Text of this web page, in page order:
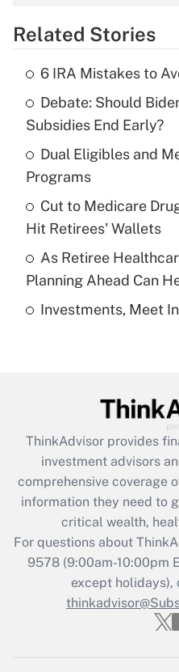
Get
What is the
income?
Get
Recently Updated Q&As
What is a high
purposes of an HSA?
Get
Recently Updated Q&As
Get
Recently Updated Q&As
What is the CARES
retention tax credit
during 2020 and
Get
Recently
Who must
Related Stories
6 IRA Mistakes to
Debate: Should
Subsidies End Early?
Dual Eligibles and
Programs
Cut to Medicare
Hit Retirees' Wallets
As Retiree
Planning Ahead Can
Investments, Meet
ThinkAdvisor provides
investment advisors
comprehensive coverage
information they need to
critical wealth,
For questions about
9578(9:00am-10:00pm
except holidays),